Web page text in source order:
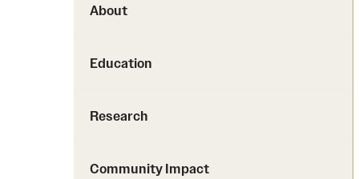
About
Education
Research
Community Impact